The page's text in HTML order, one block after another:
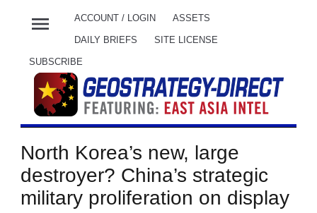
menu ACCOUNT / LOGIN ASSETS
DAILY BRIEFS SITE LICENSE
SUBSCRIBE
North Korea’s new, large
destroyer? China’s strategic
military proliferation on display